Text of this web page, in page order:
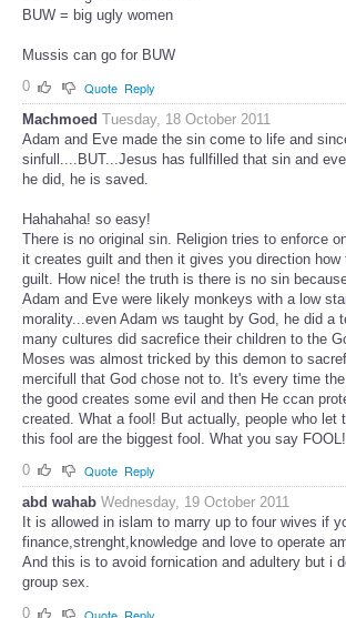
BUW = big ugly women
Mussis can go for BUW
0
Quote Reply
Machmoed Tuesday, 18 October 2011
Adam and Eve made the sin come to life and
sinfull....BUT...Jesus has fullfilled that sin and
he did, he is saved.
Hahahaha! so easy!
There is no original sin. Religion tries to enforce
it creates guilt and then it gives you direction how
guilt. How nice! the truth is there is no sin
Adam and Eve were likely monkeys with a low
morality...even Adam ws taught by God, he did a
many cultures did sacrefice their children to the
Moses was almost tricked by this demon to
mercifull that God chose not to. It's every time
the good creates some evil and then He ccan
created. What a fool! But actually, people who let
this fool are the biggest fool. What you say FOOL!
0
Quote Reply
abd wahab Wednesday, 19 October 2011
It is allowed in islam to marry up to four wives if
finance,strenght,knowledge and love to operate
And this is to avoid fornication and adultery but i
group sex.
0
Quote Reply